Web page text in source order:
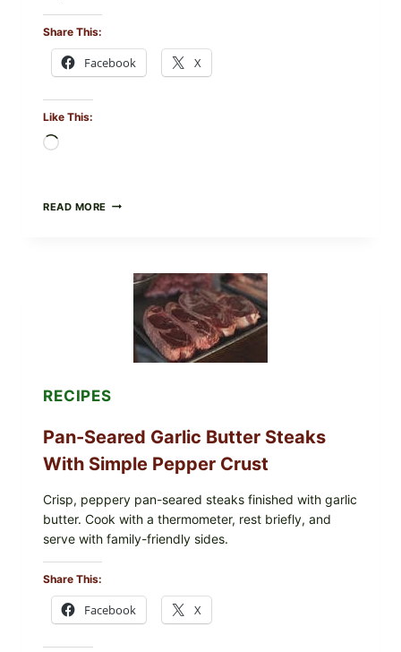
Share This:
Facebook X
Like This:
READ MORE ALL
POWDERED
INFANT
FORMULA
RECALLED:
PARENTS
NOW
RECIPES
Pan-Seared Garlic Butter Steaks
With Simple Pepper Crust
Crisp, peppery pan-seared steaks finished with garlic
butter. Cook with a thermometer, rest briefly, and
serve with family-friendly sides.
Share This:
Facebook X